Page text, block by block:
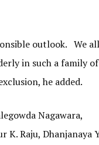
outlook. We
in such a family
he added.
Nagawara,
Raju, Dhanjanaya